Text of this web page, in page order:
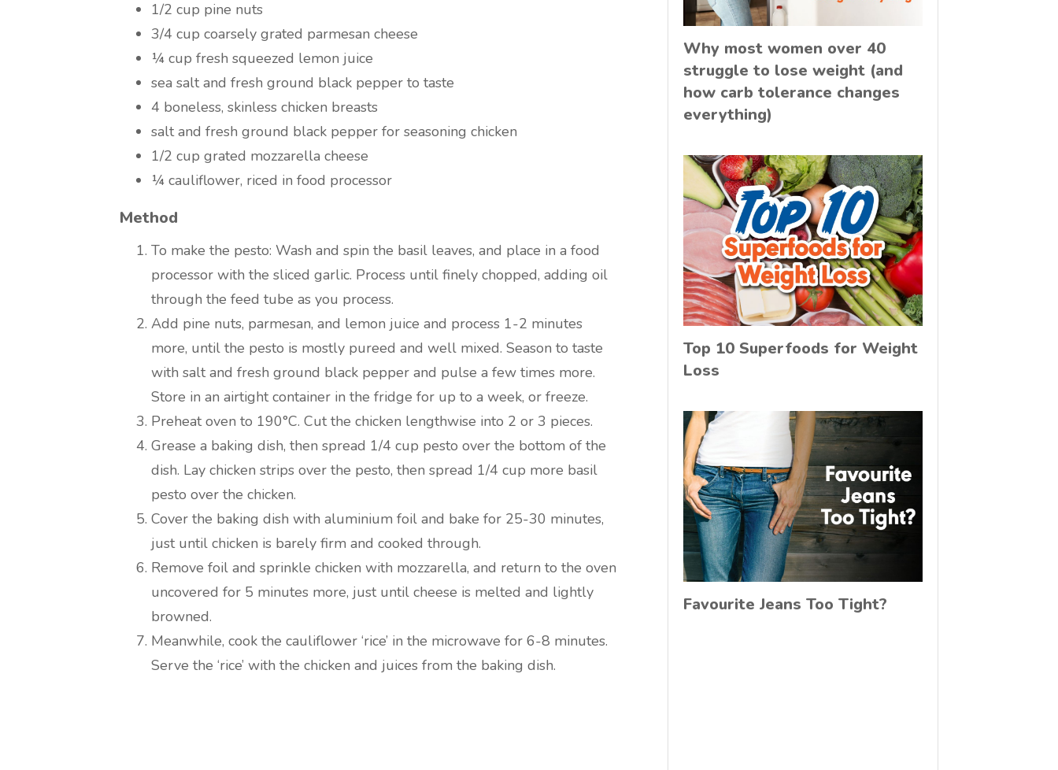
1/2 cup pine nuts
3/4 cup coarsely grated parmesan cheese
¼ cup fresh squeezed lemon juice
sea salt and fresh ground black pepper to taste
4 boneless, skinless chicken breasts
salt and fresh ground black pepper for seasoning chicken
1/2 cup grated mozzarella cheese
¼ cauliflower, riced in food processor
Method
To make the pesto: Wash and spin the basil leaves, and place in a food
processor with the sliced garlic. Process until finely chopped, adding oil
through the feed tube as you process.
Add pine nuts, parmesan, and lemon juice and process 1-2 minutes
more, until the pesto is mostly pureed and well mixed. Season to taste
with salt and fresh ground black pepper and pulse a few times more.
Store in an airtight container in the fridge for up to a week, or freeze.
Preheat oven to 190°C. Cut the chicken lengthwise into 2 or 3 pieces.
Grease a baking dish, then spread 1/4 cup pesto over the bottom of the
dish. Lay chicken strips over the pesto, then spread 1/4 cup more basil
pesto over the chicken.
Cover the baking dish with aluminium foil and bake for 25-30 minutes,
just until chicken is barely firm and cooked through.
Remove foil and sprinkle chicken with mozzarella, and return to the oven
uncovered for 5 minutes more, just until cheese is melted and lightly
browned.
Meanwhile, cook the cauliflower ‘rice’ in the microwave for 6-8 minutes.
Serve the ‘rice’ with the chicken and juices from the baking dish.
Why most women over 40
struggle to lose weight (and
how carb tolerance changes
everything)
Top 10 Superfoods for Weight
Loss
Favourite Jeans Too Tight?